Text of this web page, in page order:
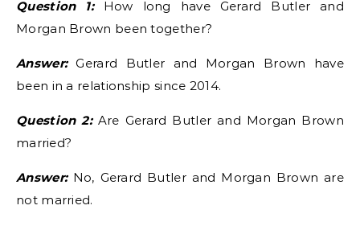
Question 1:How long have Gerard Butler and
Morgan Brown been together?
Answer:Gerard Butler and Morgan Brown have
been in a relationship since 2014.
Question 2:Are Gerard Butler and Morgan Brown
married?
Answer:No, Gerard Butler and Morgan Brown are
not married.